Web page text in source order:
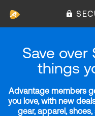
Save
things
Advantage members
you love, with new
gear, apparel,